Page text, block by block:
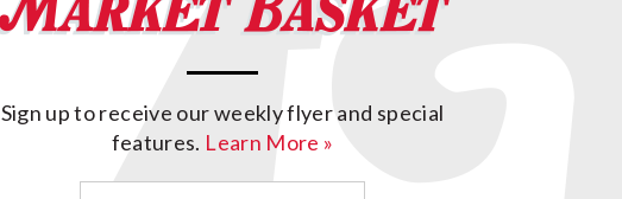
Sign up to receive our weekly flyer and special
features. Learn More »